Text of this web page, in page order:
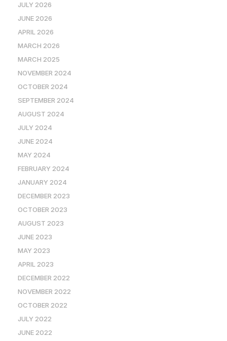
JULY 2026
JUNE 2026
APRIL 2026
MARCH 2026
MARCH 2025
NOVEMBER 2024
OCTOBER 2024
SEPTEMBER 2024
AUGUST 2024
JULY 2024
JUNE 2024
MAY 2024
FEBRUARY 2024
JANUARY 2024
DECEMBER 2023
OCTOBER 2023
AUGUST 2023
JUNE 2023
MAY 2023
APRIL 2023
DECEMBER 2022
NOVEMBER 2022
OCTOBER 2022
JULY 2022
JUNE 2022